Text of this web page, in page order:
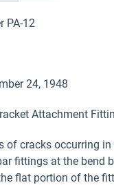
PA-12
24, 1948
Attachment
of cracks occurring
fittings at the bend
flat portion of the